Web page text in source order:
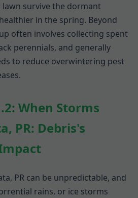
survive the dormant
in the spring. Beyond
often involves collecting spent
perennials, and generally
to reduce overwintering pest
When Storms
PR: Debris's
PR can be unpredictable, and
rains, or ice storms